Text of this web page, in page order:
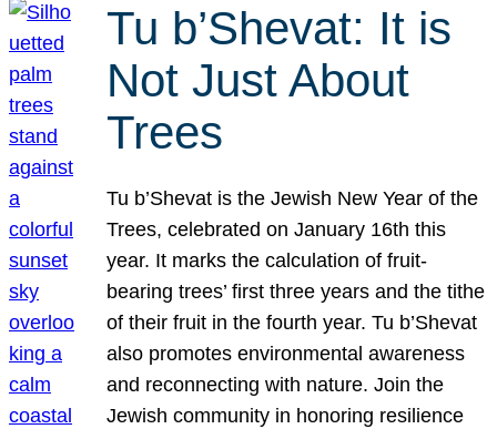
Tu b’Shevat: It is
Not Just About
Trees
Tu b’Shevat is the Jewish New Year of the
Trees, celebrated on January 16th this
year. It marks the calculation of fruit-
bearing trees’ first three years and the tithe
of their fruit in the fourth year. Tu b’Shevat
also promotes environmental awareness
and reconnecting with nature. Join the
Jewish community in honoring resilience